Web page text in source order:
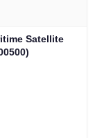
Satellite